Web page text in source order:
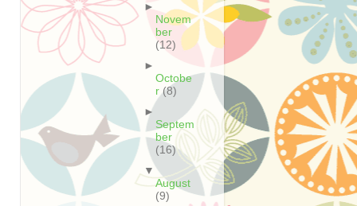
►
Novem
ber
(12)
►
Octobe
r(8)
►
Septem
ber
(16)
▼
August
(9)